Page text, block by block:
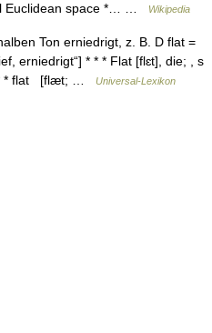
Euclidean space *… …
Wikipedia
Ton erniedrigt, z. B. D flat =
erniedrigt“] * * * Flat [flɛt], die; , s
* * flat [flæt; …
Universal-Lexikon